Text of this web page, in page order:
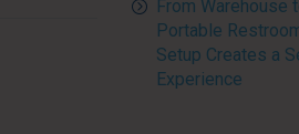
From Warehouse
Portable
Setup Creates a
Experience